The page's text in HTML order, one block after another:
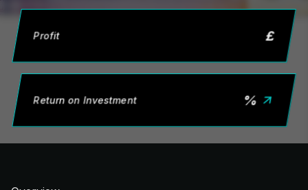
Profit £
Return on Investment %